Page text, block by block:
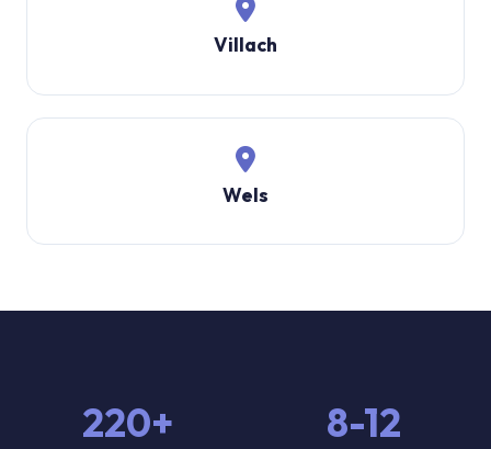
Villach
Wels
220+ 8-12